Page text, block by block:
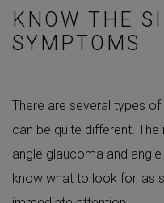
KNOW THE
SYMPTOMS
There are several types
can be quite different.
angle glaucoma and
know what to look for, as